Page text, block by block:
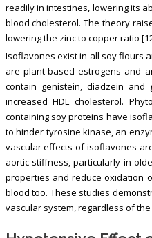
readily in intestines, lowering its
blood cholesterol. The theory
lowering the zinc to copper ratio
Isoflavones exist in all soy flours
are plant-based estrogens and
contain genistein, diadzein and
increased HDL cholesterol.
containing soy proteins have
to hinder tyrosine kinase, an
vascular effects of isoflavones
aortic stiffness, particularly in
properties and reduce oxidation
blood too. These studies
vascular system, regardless of